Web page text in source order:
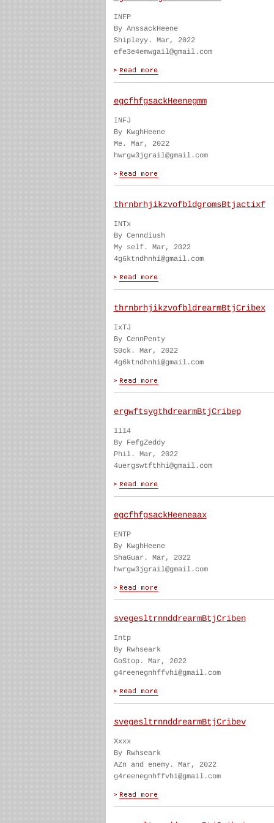
INFP
By AnssackHeene
Shipleyy. Mar, 2022
efe3e4emwgail@gmail.com
egcfhfgsackHeenegmm
INFJ
By KwghHeene
Me. Mar, 2022
hwrgw3jgrail@gmail.com
thrnbrhjikzvofbldgromsBtjactixf
INTx
By Cenndiush
My self. Mar, 2022
4g6ktndhnhi@gmail.com
thrnbrhjikzvofbldrearmBtjCribex
IxTJ
By CennPenty
S0ck. Mar, 2022
4g6ktndhnhi@gmail.com
ergwftsygthdrearmBtjCribep
1114
By FefgZeddy
Phil. Mar, 2022
4uergswtfthhi@gmail.com
egcfhfgsackHeeneaax
ENTP
By KwghHeene
ShaGuar. Mar, 2022
hwrgw3jgrail@gmail.com
svegesltrnnddrearmBtjCriben
Intp
By Rwhseark
GoStop. Mar, 2022
g4reenegnhffvhi@gmail.com
svegesltrnnddrearmBtjCribev
Xxxx
By Rwhseark
AZn and enemy. Mar, 2022
g4reenegnhffvhi@gmail.com